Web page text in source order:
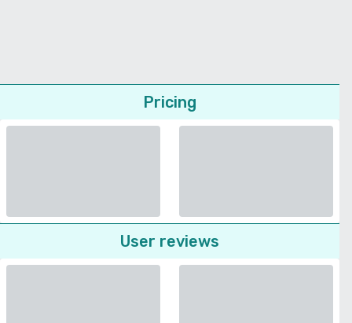
Pricing
User reviews